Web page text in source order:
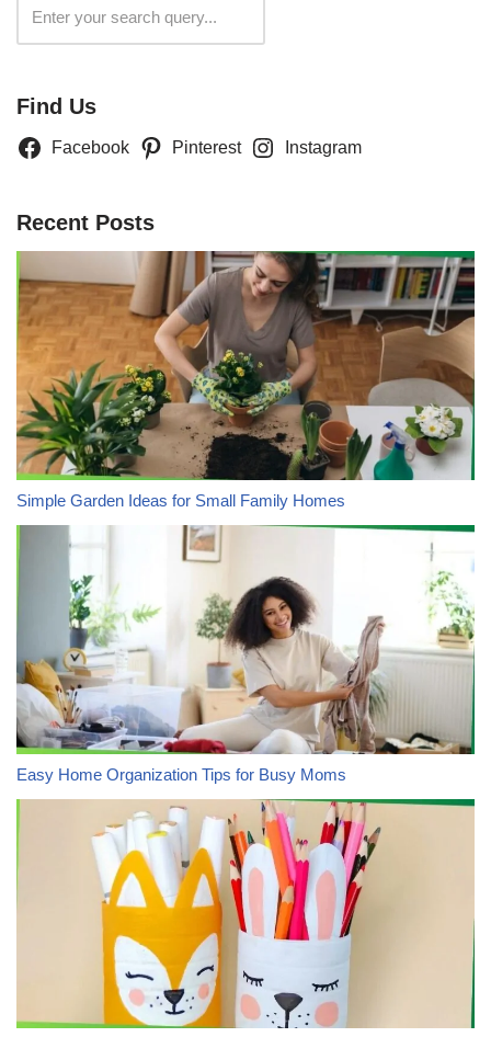
Find Us
Facebook Pinterest Instagram
Recent Posts
Simple Garden Ideas for Small Family Homes
Easy Home Organization Tips for Busy Moms